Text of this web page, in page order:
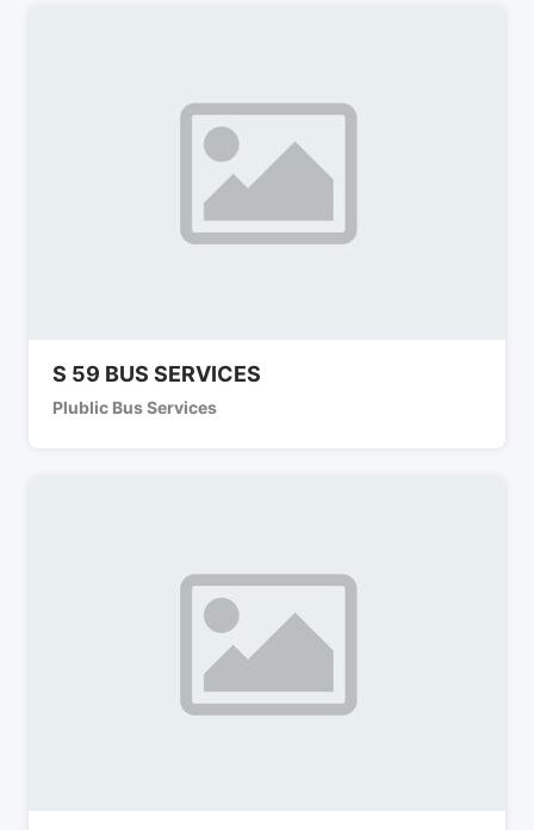
S 59 BUS SERVICES
Plublic Bus Services